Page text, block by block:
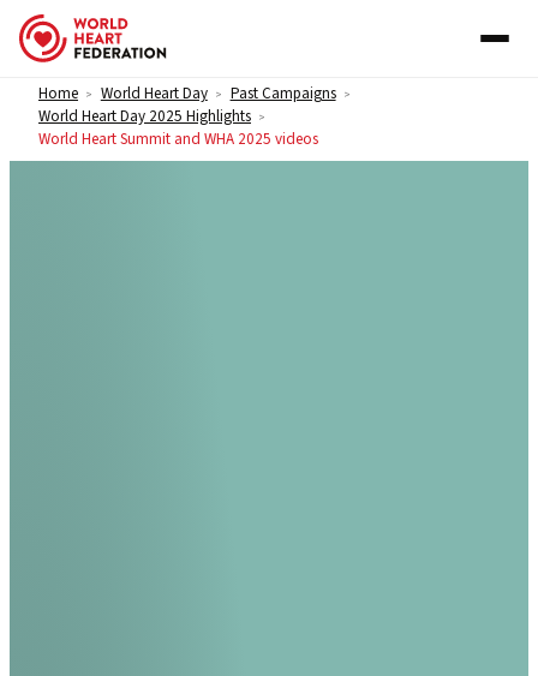
Skip to content
Home > World Heart Day > Past Campaigns >
World Heart Day 2025 Highlights >
World Heart Summit and WHA 2025 videos